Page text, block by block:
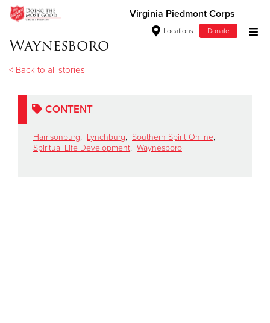
Virginia Piedmont Corps
Locations Donate
Donate Goods
Donate Clothing, Furniture & Household Items
Give Now
Waynesboro
< Back to all stories
CONTENT
Harrisonburg, Lynchburg, Southern Spirit Online,
Spiritual Life Development, Waynesboro